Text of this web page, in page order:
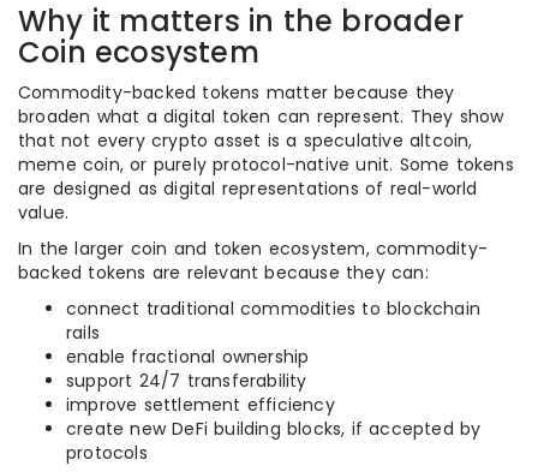
Why it matters in the broader
Coin ecosystem
Commodity-backed tokens matter because they
broaden what a digital token can represent. They show
that not every crypto asset is a speculative altcoin,
meme coin, or purely protocol-native unit. Some tokens
are designed as digital representations of real-world
value.
In the larger coin and token ecosystem, commodity-
backed tokens are relevant because they can:
connect traditional commodities to blockchain
rails
enable fractional ownership
support 24/7 transferability
improve settlement efficiency
create new DeFi building blocks, if accepted by
protocols